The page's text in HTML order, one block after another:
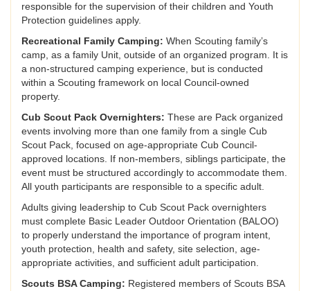
responsible for the supervision of their children and Youth
Protection guidelines apply.
Recreational Family Camping: When Scouting family’s
camp, as a family Unit, outside of an organized program. It is
a non-structured camping experience, but is conducted
within a Scouting framework on local Council-owned
property.
Cub Scout Pack Overnighters: These are Pack organized
events involving more than one family from a single Cub
Scout Pack, focused on age-appropriate Cub Council-
approved locations. If non-members, siblings participate, the
event must be structured accordingly to accommodate them.
All youth participants are responsible to a specific adult.
Adults giving leadership to Cub Scout Pack overnighters
must complete Basic Leader Outdoor Orientation (BALOO)
to properly understand the importance of program intent,
youth protection, health and safety, site selection, age-
appropriate activities, and sufficient adult participation.
Scouts BSA Camping: Registered members of Scouts BSA